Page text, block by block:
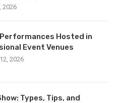
2026
Performances Hosted in
Event Venues
2026
Types, Tips, and